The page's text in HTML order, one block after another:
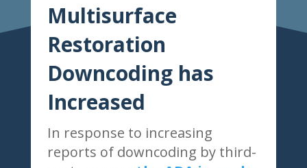
Multisurface
Restoration
Downcoding has
Increased
In response to increasing
reports of downcoding by third-